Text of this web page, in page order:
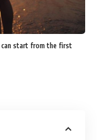
can start from the first